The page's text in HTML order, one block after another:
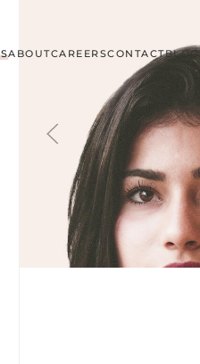
ABOUTCAREERSCONTACTBLOG